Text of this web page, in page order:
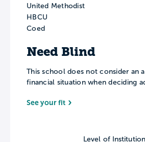
United Methodist
HBCU
Coed
Need Blind
This school does not consider an
financial situation when deciding
See your fit
Level of Institution